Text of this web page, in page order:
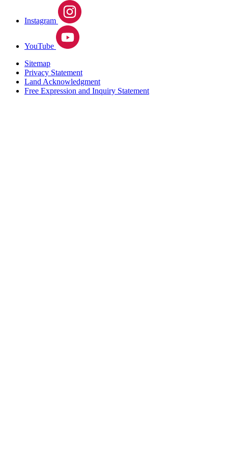
Instagram
YouTube
Sitemap
Privacy Statement
Land Acknowledgment
Free Expression and Inquiry Statement